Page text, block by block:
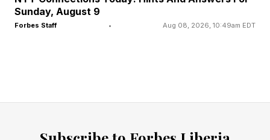
of this and the roles that AI now plays.
said they don’t perceive AI to be working that
Sunday, August 9
Forbes Staff • Aug 08, 2026, 10:49am EDT